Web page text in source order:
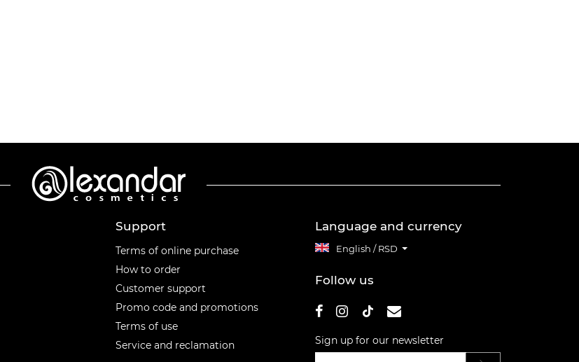
Support
Terms of online purchase
How to order
Customer support
Promo code and promotions
Terms of use
Service and reclamation
Language and currency
English / RSD
Follow us
Sign up for our newsletter